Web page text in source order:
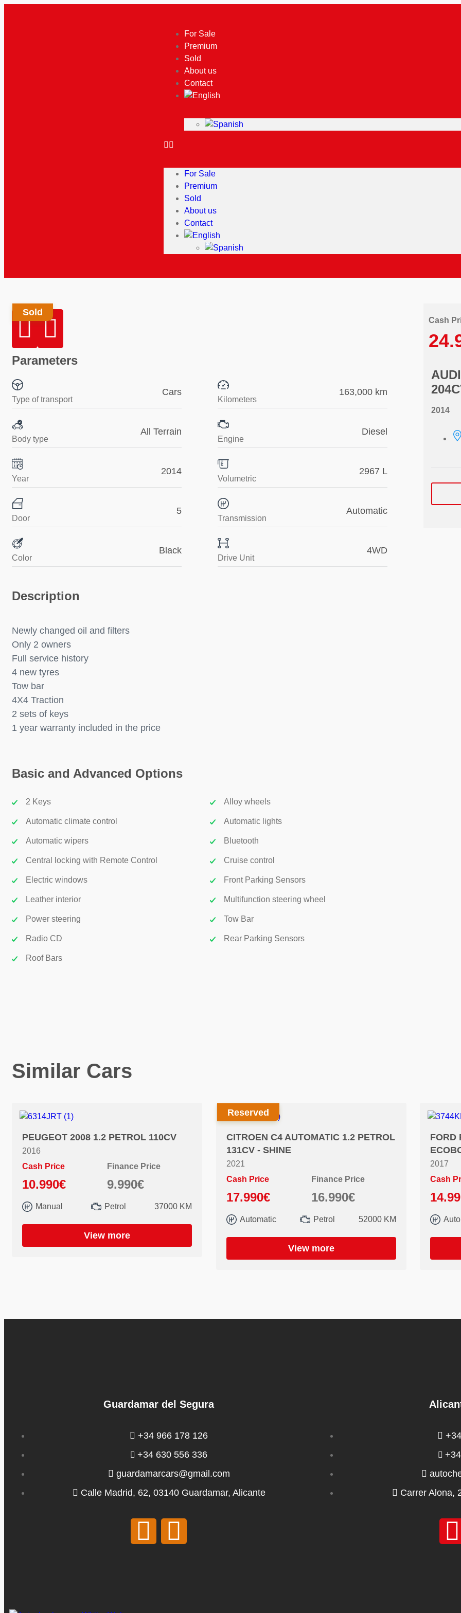
For Sale
Premium
Sold
About us
Contact
For Sale
Premium
Sold
About us
Contact
Parameters
Type of transport
Cars
Kilometers
163,000 km
Body type
All Terrain
Engine
Diesel
Year
2014
Volumetric
2967 L
Door
5
Transmission
Automatic
Color
Black
Drive Unit
4WD
Description
Newly changed oil and filters
Only 2 owners
Full service history
4 new tyres
Tow bar
4X4 Traction
2 sets of keys
1 year warranty included in the price
Basic and Advanced Options
2 Keys Alloy wheels
Automatic climate control Automatic lights
Automatic wipers Bluetooth
Central locking with Remote Control Cruise control
Electric windows Front Parking Sensors
Leather interior Multifunction steering wheel
Power steering Tow Bar
Radio CD Rear Parking Sensors
Roof Bars
Cash
2014
Sold
Similar Cars
PEUGEOT 2008 1.2 PETROL 110CV
2016
Cash Price
10.990€
Finance Price
9.990€
Manual Petrol 37000 KM
View more
CITROEN C4 AUTOMATIC 1.2 PETROL
131CV - SHINE
2021
Cash Price
17.990€
Finance Price
16.990€
Automatic Petrol 52000 KM
View more
Reserved
FORD
2017
Cash
Guardamar del Segura
+34 966 178 126
+34 630 556 336
guardamarcars@gmail.com
Calle Madrid, 62, 03140 Guardamar, Alicante
Carrer Alona,